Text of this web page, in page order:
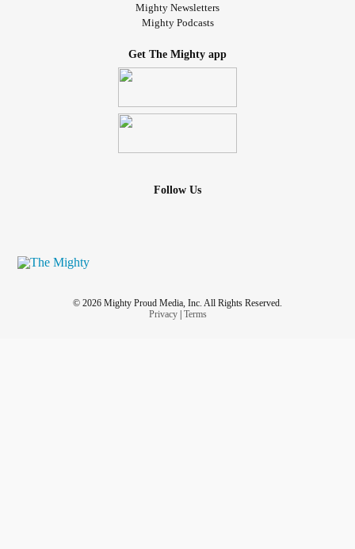
Mighty Newsletters
Mighty Podcasts
Get The Mighty app
Follow Us
© 2026 Mighty Proud Media, Inc. All Rights Reserved.
Privacy| Terms